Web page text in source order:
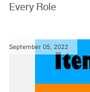
Every Role
September 05, 2022